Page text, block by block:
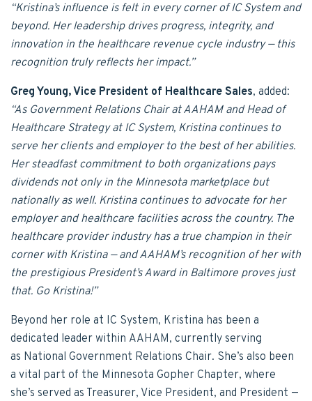
“Kristina’s influence is felt in every corner of IC System and
beyond. Her leadership drives progress, integrity, and
innovation in the healthcare revenue cycle industry — this
recognition truly reflects her impact.”
Greg Young, Vice President of Healthcare Sales, added:
“As Government Relations Chair at AAHAM and Head of
Healthcare Strategy at IC System, Kristina continues to
serve her clients and employer to the best of her abilities.
Her steadfast commitment to both organizations pays
dividends not only in the Minnesota marketplace but
nationally as well. Kristina continues to advocate for her
employer and healthcare facilities across the country. The
healthcare provider industry has a true champion in their
corner with Kristina — and AAHAM’s recognition of her with
the prestigious President’s Award in Baltimore proves just
that. Go Kristina!”
Beyond her role at IC System, Kristina has been a
dedicated leader within AAHAM, currently serving
as National Government Relations Chair. She’s also been
a vital part of the Minnesota Gopher Chapter, where
she’s served as Treasurer, Vice President, and President —